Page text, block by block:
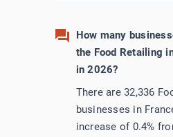
How many
the Food Retailing
in 2026?
There are 32,336
businesses in
increase of 0.4%